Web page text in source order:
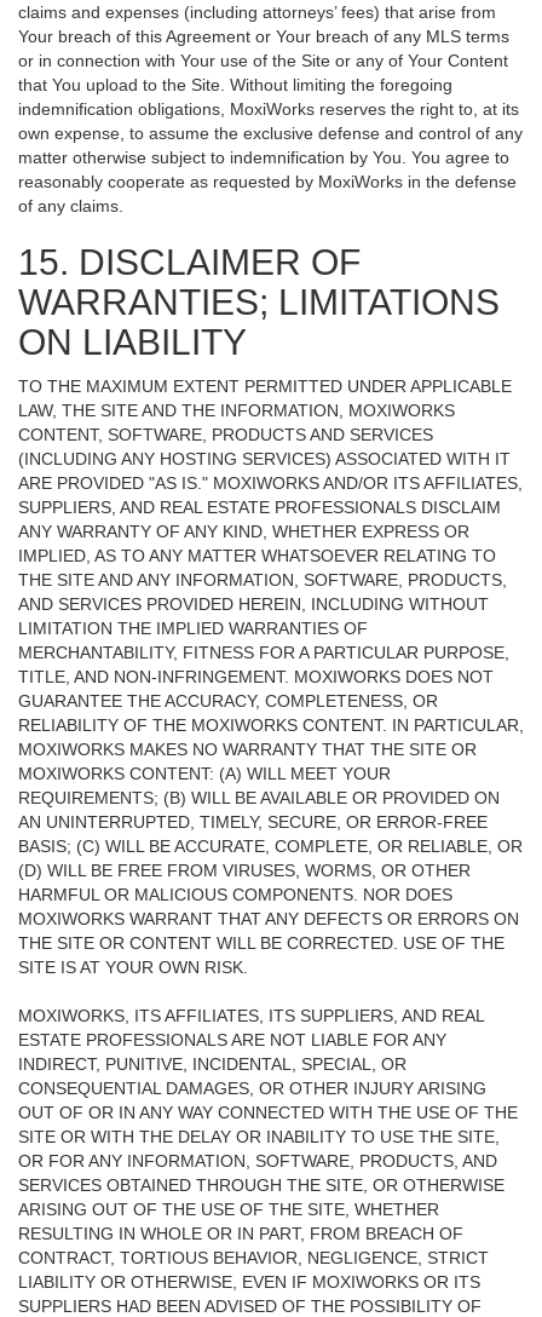
claims and expenses (including attorneys’ fees) that arise from
Your breach of this Agreement or Your breach of any MLS terms
or in connection with Your use of the Site or any of Your Content
that You upload to the Site. Without limiting the foregoing
indemnification obligations, MoxiWorks reserves the right to, at its
own expense, to assume the exclusive defense and control of any
matter otherwise subject to indemnification by You. You agree to
reasonably cooperate as requested by MoxiWorks in the defense
of any claims.
15. DISCLAIMER OF
WARRANTIES; LIMITATIONS
ON LIABILITY
TO THE MAXIMUM EXTENT PERMITTED UNDER APPLICABLE
LAW, THE SITE AND THE INFORMATION, MOXIWORKS
CONTENT, SOFTWARE, PRODUCTS AND SERVICES
(INCLUDING ANY HOSTING SERVICES) ASSOCIATED WITH IT
ARE PROVIDED "AS IS." MOXIWORKS AND/OR ITS AFFILIATES,
SUPPLIERS, AND REAL ESTATE PROFESSIONALS DISCLAIM
ANY WARRANTY OF ANY KIND, WHETHER EXPRESS OR
IMPLIED, AS TO ANY MATTER WHATSOEVER RELATING TO
THE SITE AND ANY INFORMATION, SOFTWARE, PRODUCTS,
AND SERVICES PROVIDED HEREIN, INCLUDING WITHOUT
LIMITATION THE IMPLIED WARRANTIES OF
MERCHANTABILITY, FITNESS FOR A PARTICULAR PURPOSE,
TITLE, AND NON-INFRINGEMENT. MOXIWORKS DOES NOT
GUARANTEE THE ACCURACY, COMPLETENESS, OR
RELIABILITY OF THE MOXIWORKS CONTENT. IN PARTICULAR,
MOXIWORKS MAKES NO WARRANTY THAT THE SITE OR
MOXIWORKS CONTENT: (A) WILL MEET YOUR
REQUIREMENTS; (B) WILL BE AVAILABLE OR PROVIDED ON
AN UNINTERRUPTED, TIMELY, SECURE, OR ERROR-FREE
BASIS; (C) WILL BE ACCURATE, COMPLETE, OR RELIABLE, OR
(D) WILL BE FREE FROM VIRUSES, WORMS, OR OTHER
HARMFUL OR MALICIOUS COMPONENTS. NOR DOES
MOXIWORKS WARRANT THAT ANY DEFECTS OR ERRORS ON
THE SITE OR CONTENT WILL BE CORRECTED. USE OF THE
SITE IS AT YOUR OWN RISK.
MOXIWORKS, ITS AFFILIATES, ITS SUPPLIERS, AND REAL
ESTATE PROFESSIONALS ARE NOT LIABLE FOR ANY
INDIRECT, PUNITIVE, INCIDENTAL, SPECIAL, OR
CONSEQUENTIAL DAMAGES, OR OTHER INJURY ARISING
OUT OF OR IN ANY WAY CONNECTED WITH THE USE OF THE
SITE OR WITH THE DELAY OR INABILITY TO USE THE SITE,
OR FOR ANY INFORMATION, SOFTWARE, PRODUCTS, AND
SERVICES OBTAINED THROUGH THE SITE, OR OTHERWISE
ARISING OUT OF THE USE OF THE SITE, WHETHER
RESULTING IN WHOLE OR IN PART, FROM BREACH OF
CONTRACT, TORTIOUS BEHAVIOR, NEGLIGENCE, STRICT
LIABILITY OR OTHERWISE, EVEN IF MOXIWORKS OR ITS
SUPPLIERS HAD BEEN ADVISED OF THE POSSIBILITY OF